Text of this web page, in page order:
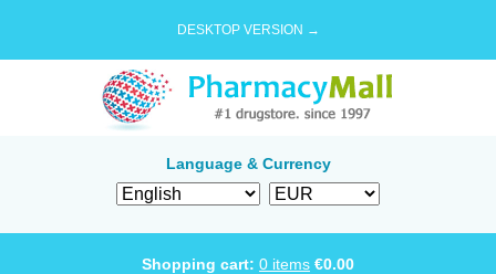
DESKTOP VERSION →
Language & Currency
Shopping cart: 0 items €0.00